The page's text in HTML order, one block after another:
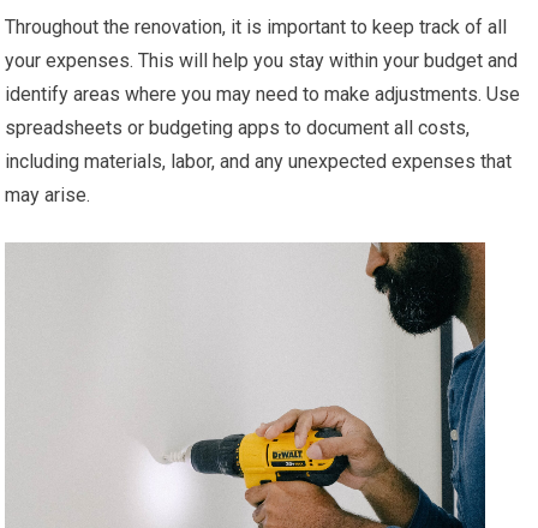
Throughout the renovation, it is important to keep track of all
your expenses. This will help you stay within your budget and
identify areas where you may need to make adjustments. Use
spreadsheets or budgeting apps to document all costs,
including materials, labor, and any unexpected expenses that
may arise.